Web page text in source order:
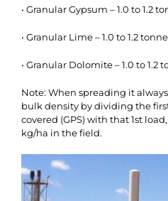
• Granular Gypsum – 1.0 to 1.2
• Granular Lime – 1.0 to 1.2
• Granular Dolomite – 1.0 to 1.2
Note: When spreading it
bulk density by dividing the
covered (GPS) with that 1st
kg/ha in the field.